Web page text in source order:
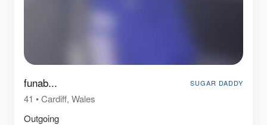
funab... SUGAR DADDY
41 •Cardiff, Wales
Outgoing